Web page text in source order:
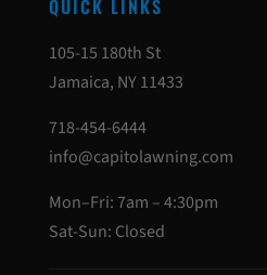
QUICK LINKS
105-15 180th St
Jamaica, NY 11433
718-454-6444
info@capitolawning.com
Mon–Fri: 7am – 4:30pm
Sat-Sun: Closed